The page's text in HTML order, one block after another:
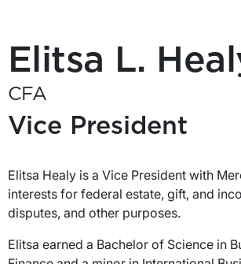
Elitsa L.
CFA
Vice President
Elitsa Healy is a Vice President with
interests for federal estate, gift, and
disputes, and other purposes.
Elitsa earned a Bachelor of Science in